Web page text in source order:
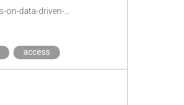
https://txtlab.org/2019/11/introducing-the-fish-and-the-painting-a-new-open-access-handbook-in-progress-on-data-driven-humanities-research/
access